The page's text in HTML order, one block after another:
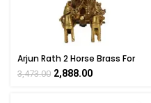
Arjun Rath 2 Horse Brass For
Collectible Handicraft Art By
BHARATHAAT
3,473.00 2,888.00